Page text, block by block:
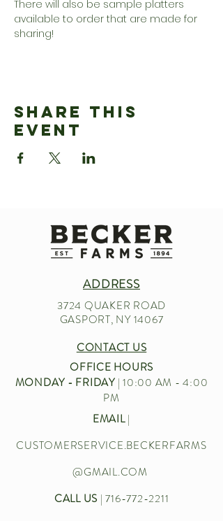
There will also be sample platters
available to order that are made for
sharing!
Share This
Event
ADDRESS
3724 QUAKER ROAD
GASPORT, NY 14067
CONTACT US
OFFICE HOURS
MONDAY - FRIDAY| 10:00 AM - 4:00
PM
EMAIL|
CUSTOMERSERVICE.BECKERFARMS
@GMAIL.COM
CALL US |716-772-2211